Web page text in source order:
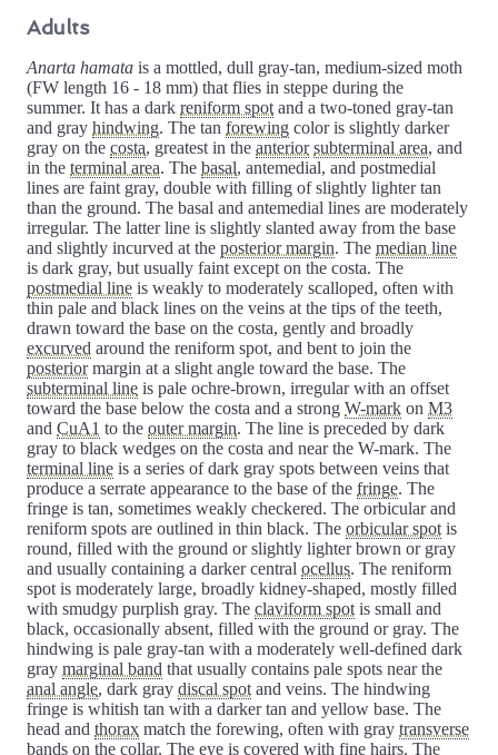
Adults
Anarta hamata is a mottled, dull gray-tan, medium-sized moth
(FW length 16 - 18 mm) that flies in steppe during the
summer. It has a dark reniform spot and a two-toned gray-tan
and gray hindwing. The tan forewing color is slightly darker
gray on the costa, greatest in the anterior subterminal area, and
in the terminal area. The basal, antemedial, and postmedial
lines are faint gray, double with filling of slightly lighter tan
than the ground. The basal and antemedial lines are moderately
irregular. The latter line is slightly slanted away from the base
and slightly incurved at the posterior margin. The median line
is dark gray, but usually faint except on the costa. The
postmedial line is weakly to moderately scalloped, often with
thin pale and black lines on the veins at the tips of the teeth,
drawn toward the base on the costa, gently and broadly
excurved around the reniform spot, and bent to join the
posteriormargin at a slight angle toward the base. The
subterminal line is pale ochre-brown, irregular with an offset
toward the base below the costa and a strong W-mark on M3
and CuA1 to the outer margin. The line is preceded by dark
gray to black wedges on the costa and near the W-mark. The
terminal line is a series of dark gray spots between veins that
produce a serrate appearance to the base of the fringe. The
fringe is tan, sometimes weakly checkered. The orbicular and
reniform spots are outlined in thin black. The orbicular spot is
round, filled with the ground or slightly lighter brown or gray
and usually containing a darker central ocellus. The reniform
spot is moderately large, broadly kidney-shaped, mostly filled
with smudgy purplish gray. The claviform spot is small and
black, occasionally absent, filled with the ground or gray. The
hindwing is pale gray-tan with a moderately well-defined dark
gray marginal band that usually contains pale spots near the
anal angle, dark gray discal spot and veins. The hindwing
fringe is whitish tan with a darker tan and yellow base. The
head and thorax match the forewing, often with gray transverse
bands on the collar. The eye is covered with fine hairs. The